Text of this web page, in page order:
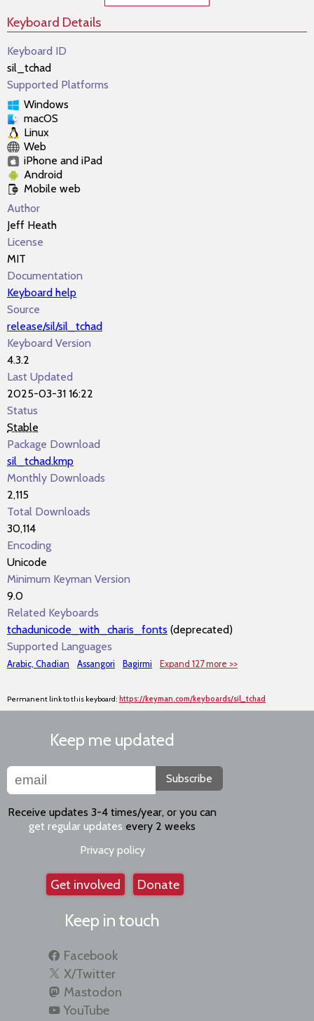
Keyboard Details
Keyboard ID
sil_tchad
Supported Platforms
Windows
macOS
Linux
Web
iPhone and iPad
Android
Mobile web
Author
Jeff Heath
License
MIT
Documentation
Keyboard help
Source
release/sil/sil_tchad
Keyboard Version
4.3.2
Last Updated
2025-03-31 16:22
Status
Stable
Package Download
sil_tchad.kmp
Monthly Downloads
2,115
Total Downloads
30,114
Encoding
Unicode
Minimum Keyman Version
9.0
Related Keyboards
tchadunicode_with_charis_fonts (deprecated)
Supported Languages
Arabic, Chadian Assangori Bagirmi Expand 127 more >>
Permanent link to this keyboard: https://keyman.com/keyboards/sil_tchad
Keep me updated
Subscribe
Receive updates 3-4 times/year, or you can
get regular updates every 2 weeks
Privacy policy
Get involved Donate
Keep in touch
Facebook
X/Twitter
Mastodon
YouTube